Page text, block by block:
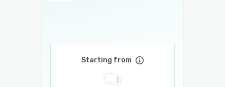
Starting from